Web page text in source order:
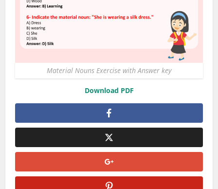
Material Nouns Exercise with Answer key
Download PDF